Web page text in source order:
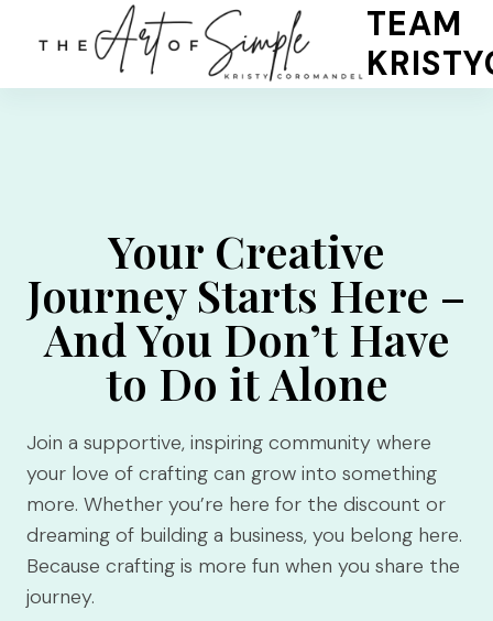
TEAM
Your Creative
Journey Starts Here –
And You Don’t Have
to Do it Alone
Join a supportive, inspiring community where
your love of crafting can grow into something
more. Whether you’re here for the discount or
dreaming of building a business, you belong here.
Because crafting is more fun when you share the
journey.